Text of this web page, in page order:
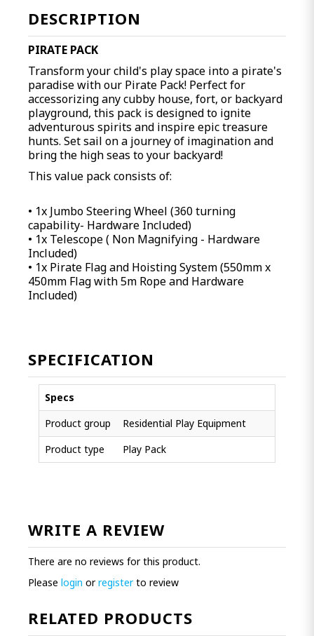
DESCRIPTION
PIRATE PACK
Transform your child's play space into a pirate's
paradise with our Pirate Pack! Perfect for
accessorizing any cubby house, fort, or backyard
playground, this pack is designed to ignite
adventurous spirits and inspire epic treasure
hunts. Set sail on a journey of imagination and
bring the high seas to your backyard!
This value pack consists of:
• 1x Jumbo Steering Wheel (360 turning
capability- Hardware Included)
• 1x Telescope ( Non Magnifying - Hardware
Included)
• 1x Pirate Flag and Hoisting System (550mm x
450mm Flag with 5m Rope and Hardware
Included)
SPECIFICATION
Specs
Product group
Residential Play Equipment
Product type
Play Pack
WRITE A REVIEW
There are no reviews for this product.
Please login orregisterto review
RELATED PRODUCTS